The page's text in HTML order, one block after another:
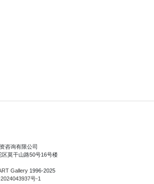
咨询有限公司
莫干山路50号16号楼
Gallery 1996-2025
号-1